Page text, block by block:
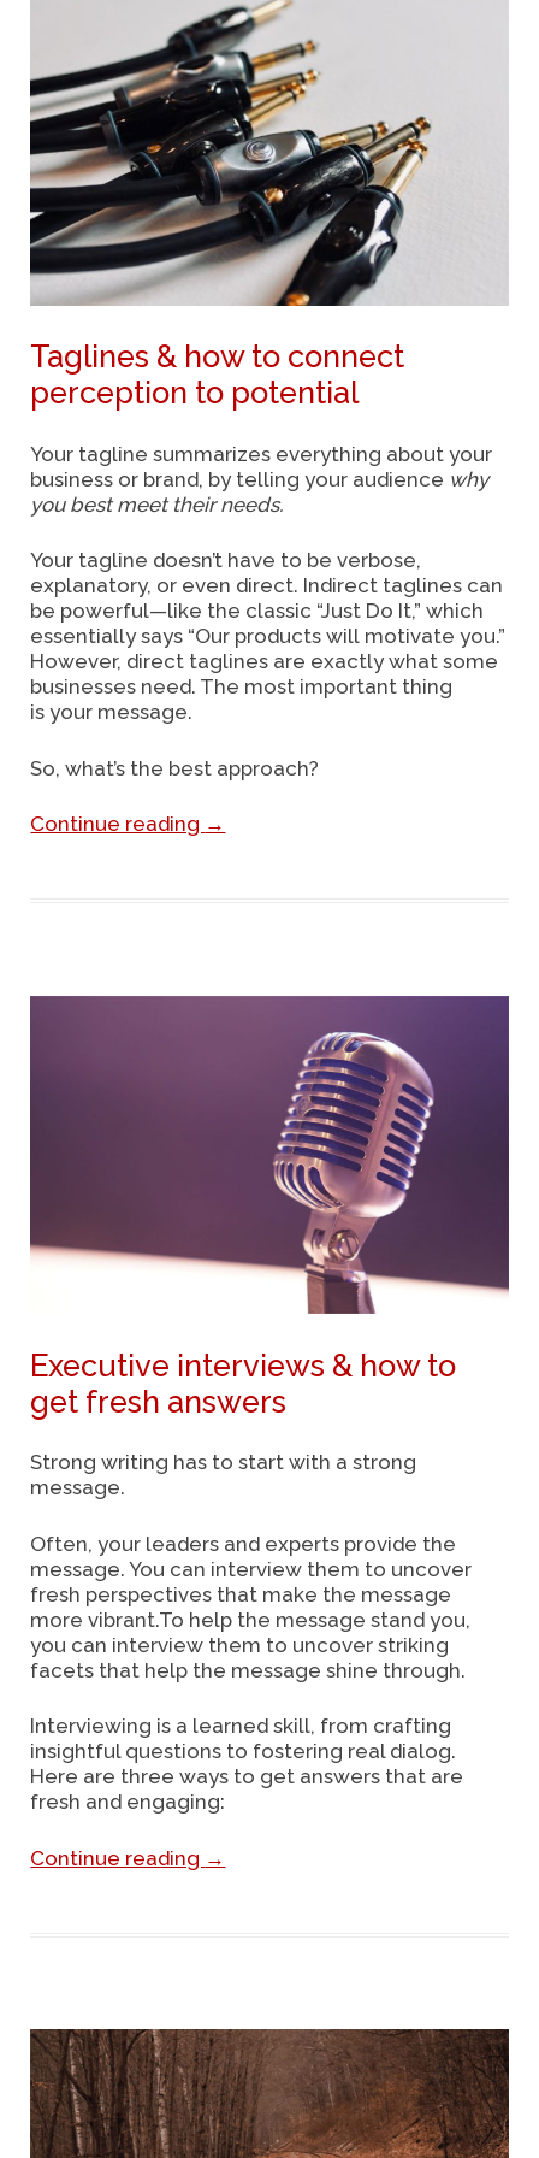
Taglines & how to connect
perception to potential
Your tagline summarizes everything about your
business or brand, by telling your audience why
you best meet their needs.
Your tagline doesn’t have to be verbose,
explanatory, or even direct. Indirect taglines can
be powerful—like the classic “Just Do It,” which
essentially says “Our products will motivate you.”
However, direct taglines are exactly what some
businesses need. The most important thing
is your message.
So, what’s the best approach?
Continue reading →
Executive interviews & how to
get fresh answers
Strong writing has to start with a strong
message.
Often, your leaders and experts provide the
message. You can interview them to uncover
fresh perspectives that make the message
more vibrant.To help the message stand you,
you can interview them to uncover striking
facets that help the message shine through.
Interviewing is a learned skill, from crafting
insightful questions to fostering real dialog.
Here are three ways to get answers that are
fresh and engaging:
Continue reading →